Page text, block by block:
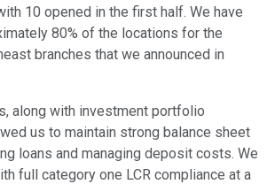
10 opened in the first half. We have
80% of the locations for the
branches that we announced in
along with investment portfolio
us to maintain strong balance sheet
loans and managing deposit costs. We
full category one LCR compliance at a